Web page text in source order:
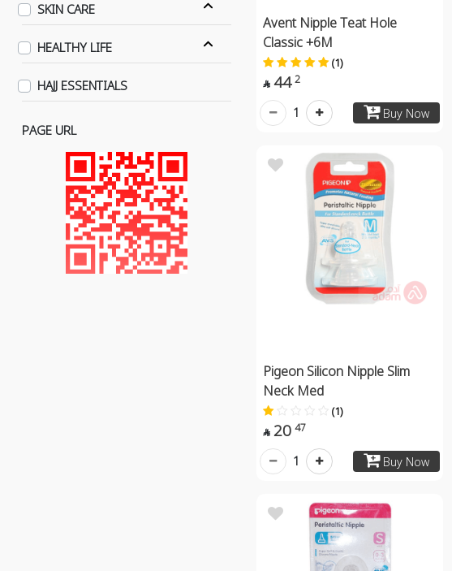
SKIN CARE
HEALTHY LIFE
HAJJ ESSENTIALS
PAGE URL
Avent Nipple Teat Hole
Classic +6M
(1)
 44 2
Buy Now
1
Pigeon Silicon Nipple Slim
Neck Med
(1)
 20 47
Buy Now
1